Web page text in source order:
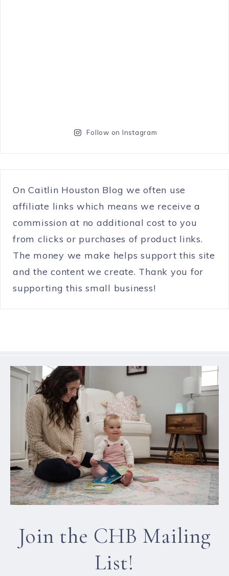
Follow on Instagram
On Caitlin Houston Blog we often use
affiliate links which means we receive a
commission at no additional cost to you
from clicks or purchases of product links.
The money we make helps support this site
and the content we create. Thank you for
supporting this small business!
Join the CHB Mailing
List!